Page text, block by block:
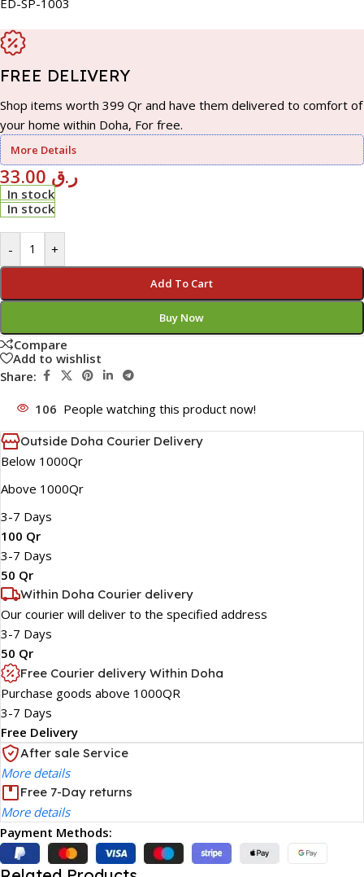
ED-SP-1003
FREE DELIVERY
Shop items worth 399 Qr and have them delivered to comfort of
your home within Doha, For free.
More Details
ر.ق
In stock
In stock
- +
Add To Cart
Buy Now
Compare
Add to wishlist
Share:
106 People watching this product now!
Outside Doha Courier Delivery
Below 1000Qr
Above 1000Qr
3-7 Days
100 Qr
3-7 Days
50 Qr
Within Doha Courier delivery
Our courier will deliver to the specified address
3-7 Days
50 Qr
Free Courier delivery Within Doha
Purchase goods above 1000QR
3-7 Days
Free Delivery
After sale Service
More details
Free 7-Day returns
More details
Payment Methods: